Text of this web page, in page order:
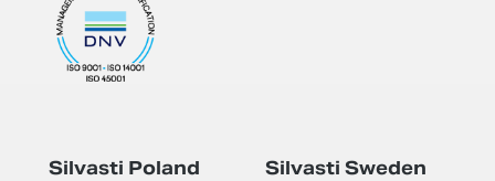
Silvasti Poland Silvasti Sweden